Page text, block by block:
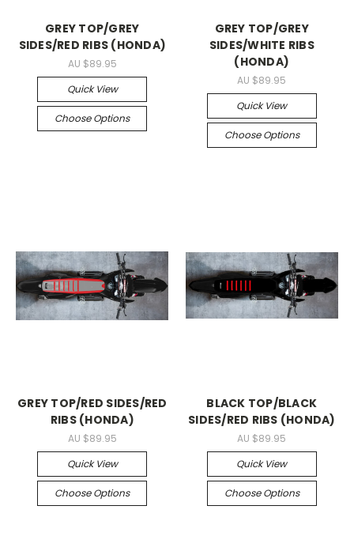
GREY TOP/GREY
SIDES/RED RIBS (HONDA)
AU $89.95
Quick View
Choose Options
GREY TOP/GREY
SIDES/WHITE RIBS
(HONDA)
AU $89.95
Quick View
Choose Options
GREY TOP/RED SIDES/RED
RIBS (HONDA)
AU $89.95
Quick View
Choose Options
BLACK TOP/BLACK
SIDES/RED RIBS (HONDA)
AU $89.95
Quick View
Choose Options